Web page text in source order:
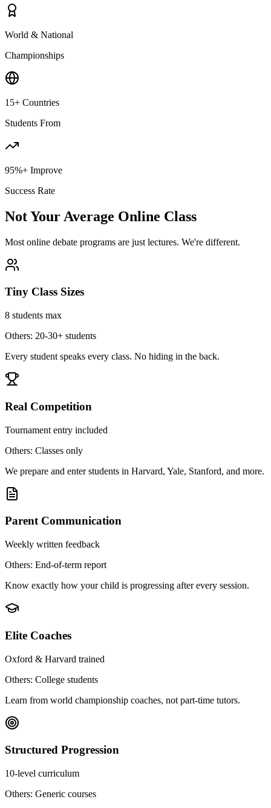
World & National
Championships
15+ Countries
Students From
95%+ Improve
Success Rate
Not Your Average Online Class
Most online debate programs are just lectures. We're different.
Tiny Class Sizes
8 students max
Others: 20-30+ students
Every student speaks every class. No hiding in the back.
Real Competition
Tournament entry included
Others: Classes only
We prepare and enter students in Harvard, Yale, Stanford, and more.
Parent Communication
Weekly written feedback
Others: End-of-term report
Know exactly how your child is progressing after every session.
Elite Coaches
Oxford & Harvard trained
Others: College students
Learn from world championship coaches, not part-time tutors.
Structured Progression
10-level curriculum
Others: Generic courses